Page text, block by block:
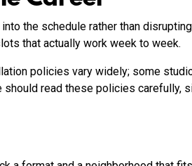
the schedule rather than
that actually work week to week.
policies vary widely; some
read these policies carefully,